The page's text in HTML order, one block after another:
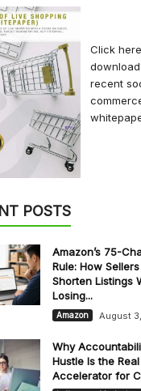
Click
recent
POSTS
Amazon’s 75-
Rule: How
Shorten Listings
Losing...
Amazon August
Why
Hustle Is the
Accelerator for